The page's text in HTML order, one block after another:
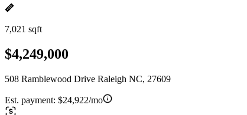
7,021 sqft
$4,249,000
508 Ramblewood Drive Raleigh NC, 27609
Est. payment: $24,922/mo